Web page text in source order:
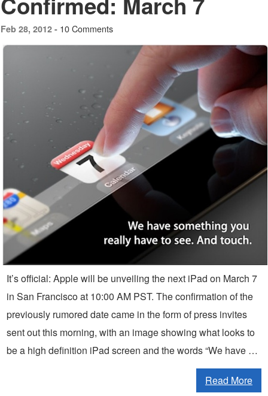
Feb 28, 2012 - 10 Comments
It’s official: Apple will be unveiling the next iPad on March 7
in San Francisco at 10:00 AM PST. The confirmation of the
previously rumored date came in the form of press invites
sent out this morning, with an image showing what looks to
be a high definition iPad screen and the words “We have …
Read More